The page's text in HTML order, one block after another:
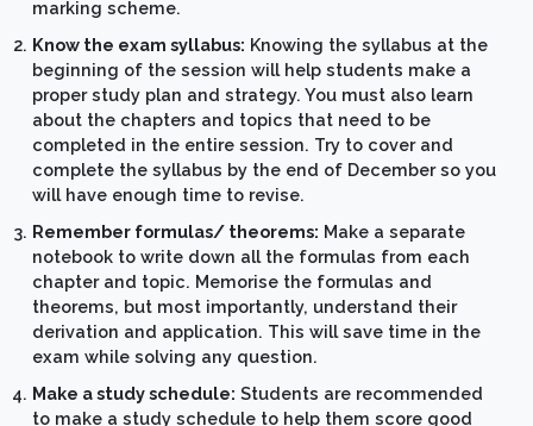
marking scheme.
Know the exam syllabus: Knowing the syllabus at the
beginning of the session will help students make a
proper study plan and strategy. You must also learn
about the chapters and topics that need to be
completed in the entire session. Try to cover and
complete the syllabus by the end of December so you
will have enough time to revise.
Remember formulas/ theorems: Make a separate
notebook to write down all the formulas from each
chapter and topic. Memorise the formulas and
theorems, but most importantly, understand their
derivation and application. This will save time in the
exam while solving any question.
Make a study schedule: Students are recommended
to make a study schedule to help them score good